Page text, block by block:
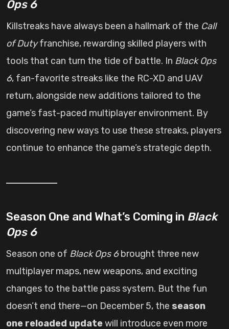
Ops 6
Killstreaks have always been a hallmark of the Call
of Dutyfranchise, rewarding skilled players with
tools that can turn the tide of battle. In Black Ops
6, fan-favorite streaks like the RC-XD and UAV
return, alongside new additions tailored to the
game’s fast-paced multiplayer environment. By
discovering new ways to use these streaks, players
continue to enhance the game’s strategic depth.
Season One and What’s Coming in Black
Ops 6
Season one of Black Ops 6brought three new
multiplayer maps, new weapons, and exciting
changes to the battle pass system. But the fun
doesn’t end there—on December 5, the season
one reloaded update will introduce even more